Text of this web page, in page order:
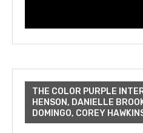
THE COLOR PURPLE
HENSON, DANIELLE
DOMINGO, COREY